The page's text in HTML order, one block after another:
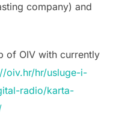
company) and
of OIV with currently
oiv.hr/hr/usluge-i-
radio/karta-